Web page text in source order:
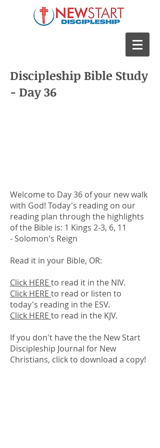
Discipleship Bible Study
- Day 36
Welcome to Day 36 of your new walk
with God! Today's reading on our
reading plan through the highlights
of the Bible is: 1 Kings 2-3, 6, 11
- Solomon's Reign
Read it in your Bible, OR:
Click HERE to read it in the NIV.
Click HERE to read or listen to
today's reading in the ESV.
Click HERE to read in the KJV.
If you don't have the the New Start
Discipleship Journal for New
Christians, click to download a copy! ​